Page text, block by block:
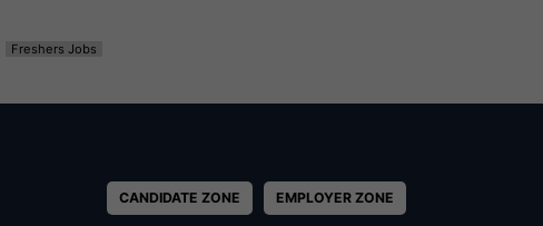
Freshers Jobs
CANDIDATE ZONE EMPLOYER ZONE